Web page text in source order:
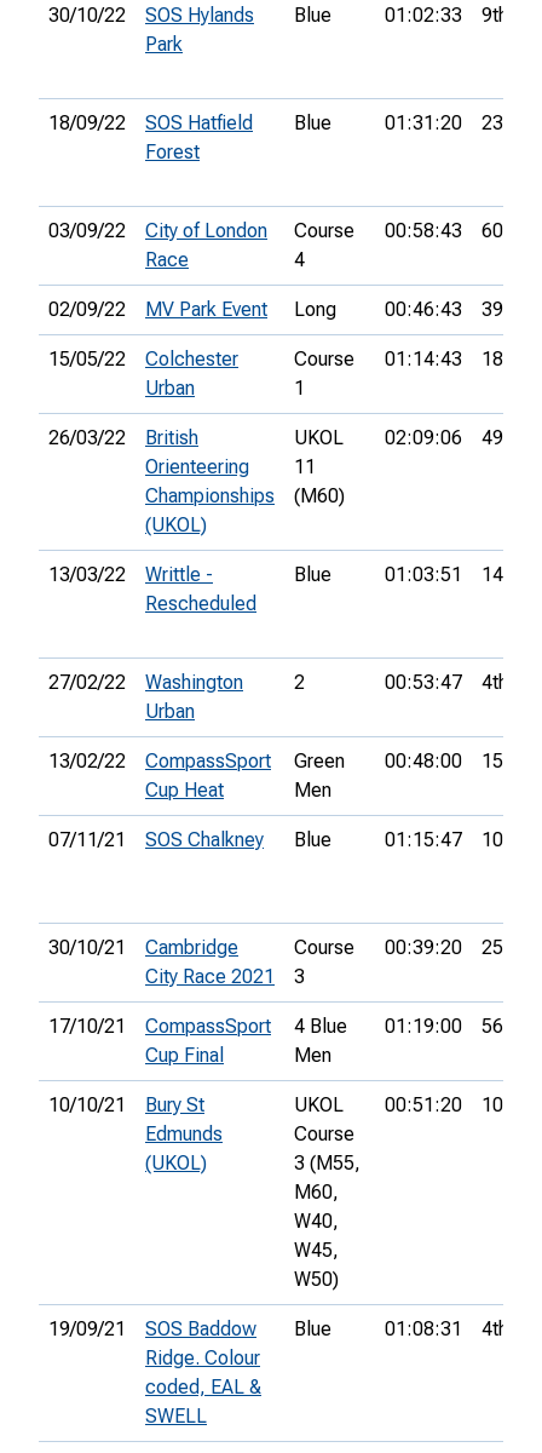
30/10/22
SOS Hylands
Park
Blue 01:02:33 9th
18/09/22
SOS Hatfield
Forest
Blue 01:31:20 23rd
03/09/22
City of London
Race
Course
4
00:58:43 60th
02/09/22 MV Park Event Long 00:46:43 39th
15/05/22
Colchester
Urban
Course
1
01:14:43 18th
26/03/22
British
Orienteering
Championships
(UKOL)
UKOL
11
(M60)
02:09:06 49th
13/03/22
Writtle -
Rescheduled
Blue 01:03:51 14th
27/02/22
Washington
Urban
2 00:53:47 4th
13/02/22
CompassSport
Cup Heat
Green
Men
00:48:00 15th
07/11/21 SOS Chalkney Blue 01:15:47 10th
30/10/21
Cambridge
City Race 2021
Course
3
00:39:20 25th
17/10/21
CompassSport
Cup Final
4 Blue
Men
01:19:00 56th
10/10/21
Bury St
Edmunds
(UKOL)
UKOL
Course
3 (M55,
M60,
W40,
W45,
W50)
00:51:20 10th
19/09/21
SOS Baddow
Ridge. Colour
coded, EAL &
SWELL
Blue 01:08:31 4th